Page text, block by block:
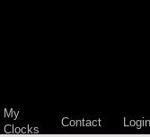
My
Clocks
Contact Login